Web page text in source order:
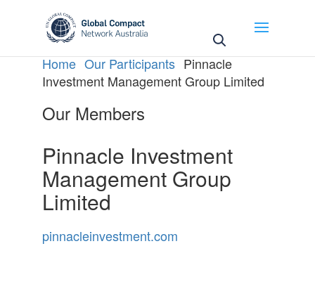
Home Our Participants Pinnacle
Investment Management Group Limited
Our Members
Pinnacle Investment
Management Group
Limited
pinnacleinvestment.com
May we use cookies to track your activities? We take
your privacy very seriously. Please see our privacy
policy for details and any questions.